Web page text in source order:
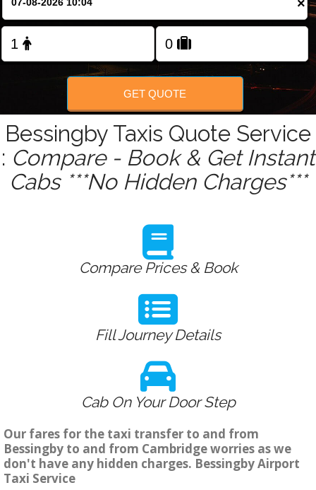
FOLLOW US
×
GET QUOTE
Bessingby Taxis Quote Service
: Compare - Book & Get Instant
Cabs ***No Hidden Charges***
Compare Prices & Book
Fill Journey Details
Cab On Your Door Step
Our fares for the taxi transfer to and from
Bessingby to and from Cambridge worries as we
don't have any hidden charges. Bessingby Airport
Taxi Service